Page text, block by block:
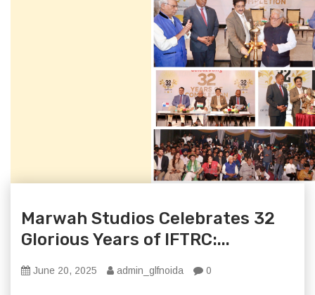
Marwah Studios Celebrates 32
Glorious Years of IFTRC:...
June 20, 2025 admin_glfnoida 0